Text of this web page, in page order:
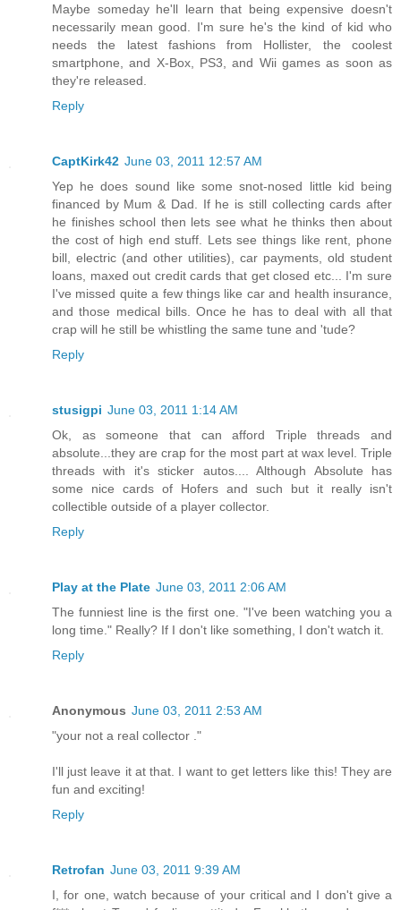
Maybe someday he'll learn that being expensive doesn't
necessarily mean good. I'm sure he's the kind of kid who
needs the latest fashions from Hollister, the coolest
smartphone, and X-Box, PS3, and Wii games as soon as
they're released.
Reply
CaptKirk42 June 03, 2011 12:57 AM
Yep he does sound like some snot-nosed little kid being
financed by Mum & Dad. If he is still collecting cards after
he finishes school then lets see what he thinks then about
the cost of high end stuff. Lets see things like rent, phone
bill, electric (and other utilities), car payments, old student
loans, maxed out credit cards that get closed etc... I'm sure
I've missed quite a few things like car and health insurance,
and those medical bills. Once he has to deal with all that
crap will he still be whistling the same tune and 'tude?
Reply
stusigpi June 03, 2011 1:14 AM
Ok, as someone that can afford Triple threads and
absolute...they are crap for the most part at wax level. Triple
threads with it's sticker autos.... Although Absolute has
some nice cards of Hofers and such but it really isn't
collectible outside of a player collector.
Reply
Play at the Plate June 03, 2011 2:06 AM
The funniest line is the first one. "I've been watching you a
long time." Really? If I don't like something, I don't watch it.
Reply
Anonymous June 03, 2011 2:53 AM
"your not a real collector ."
I'll just leave it at that. I want to get letters like this! They are
fun and exciting!
Reply
Retrofan June 03, 2011 9:39 AM
I, for one, watch because of your critical and I don't give a